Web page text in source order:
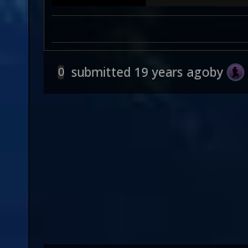
0 submitted 19 years agoby